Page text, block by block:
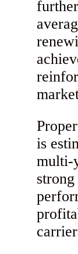
is
multi-